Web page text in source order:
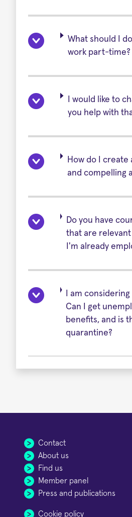
What should I
work part-time?
I would like to
you help with
How do I create
and compelling
Do you have
that are
I'm already
I am
Can I get
benefits, and is
quarantine?
Contact
About us
Find us
Member panel
Press and publications
Cookie policy